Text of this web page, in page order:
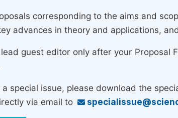
corresponding to the aims and
advances in theory and applications,
guest editor only after your
special issue, please download the
via email to